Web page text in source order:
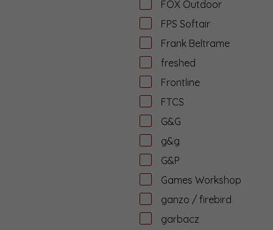
FOX Outdoor
FPS Softair
Frank Beltrame
freshed
Frontline
FTCS
G&G
g&g
G&P
Games Workshop
ganzo / firebird
garbacz